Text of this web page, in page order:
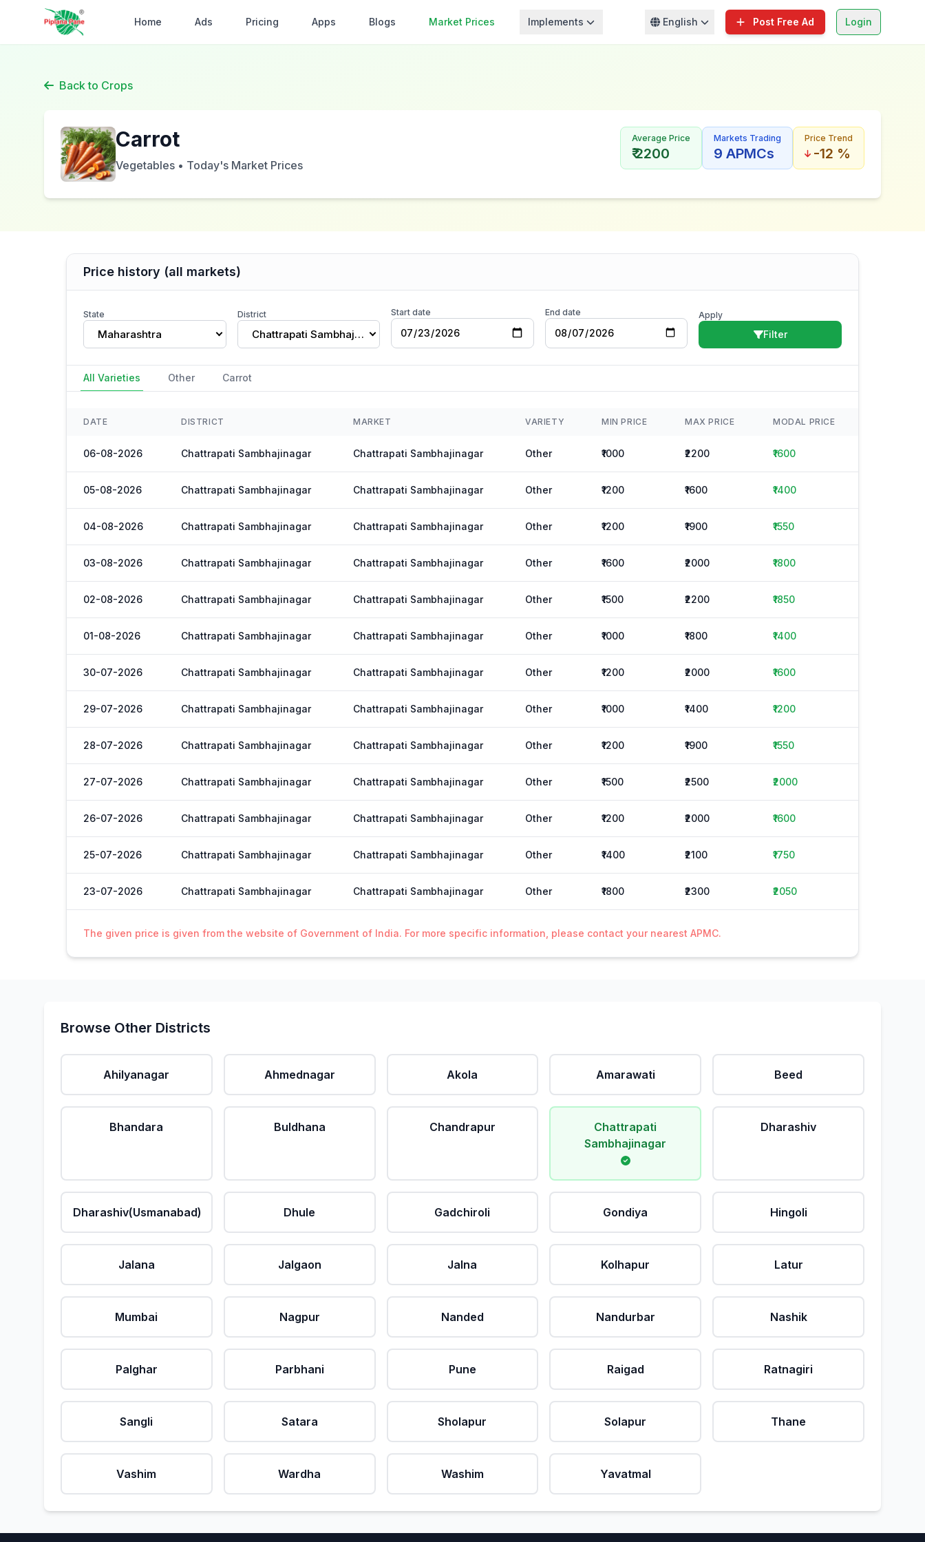
Home Ads Pricing Apps Blogs Market Prices Implements English Post Free Ad Login
Back to Crops
Carrot
Vegetables • Today's Market Prices
Average Price
₹ 2200
Markets Trading
9 APMCs
Price Trend
-12 %
Price history (all markets)
State
Maharashtra
District
Chattrapati Sambhajinagar
Start date End date Apply
Filter
All Varieties Other Carrot
DATE DISTRICT MARKET VARIETY MIN PRICE MAX PRICE MODAL PRICE
06-08-2026 Chattrapati Sambhajinagar Chattrapati Sambhajinagar Other ₹1000 ₹2200 ₹1600
05-08-2026 Chattrapati Sambhajinagar Chattrapati Sambhajinagar Other ₹1200 ₹1600 ₹1400
04-08-2026 Chattrapati Sambhajinagar Chattrapati Sambhajinagar Other ₹1200 ₹1900 ₹1550
03-08-2026 Chattrapati Sambhajinagar Chattrapati Sambhajinagar Other ₹1600 ₹2000 ₹1800
02-08-2026 Chattrapati Sambhajinagar Chattrapati Sambhajinagar Other ₹1500 ₹2200 ₹1850
01-08-2026 Chattrapati Sambhajinagar Chattrapati Sambhajinagar Other ₹1000 ₹1800 ₹1400
30-07-2026 Chattrapati Sambhajinagar Chattrapati Sambhajinagar Other ₹1200 ₹2000 ₹1600
29-07-2026 Chattrapati Sambhajinagar Chattrapati Sambhajinagar Other ₹1000 ₹1400 ₹1200
28-07-2026 Chattrapati Sambhajinagar Chattrapati Sambhajinagar Other ₹1200 ₹1900 ₹1550
27-07-2026 Chattrapati Sambhajinagar Chattrapati Sambhajinagar Other ₹1500 ₹2500 ₹2000
26-07-2026 Chattrapati Sambhajinagar Chattrapati Sambhajinagar Other ₹1200 ₹2000 ₹1600
25-07-2026 Chattrapati Sambhajinagar Chattrapati Sambhajinagar Other ₹1400 ₹2100 ₹1750
23-07-2026 Chattrapati Sambhajinagar Chattrapati Sambhajinagar Other ₹1800 ₹2300 ₹2050
The given price is given from the website of Government of India. For more specific information, please contact your nearest APMC.
Browse Other Districts
Ahilyanagar Ahmednagar Akola Amarawati Beed
Bhandara Buldhana Chandrapur
Chattrapati
Sambhajinagar
Dharashiv
Dharashiv(Usmanabad) Dhule Gadchiroli Gondiya Hingoli
Jalana Jalgaon Jalna Kolhapur Latur
Mumbai Nagpur Nanded Nandurbar Nashik
Palghar Parbhani Pune Raigad Ratnagiri
Sangli Satara Sholapur Solapur Thane
Vashim Wardha Washim Yavatmal